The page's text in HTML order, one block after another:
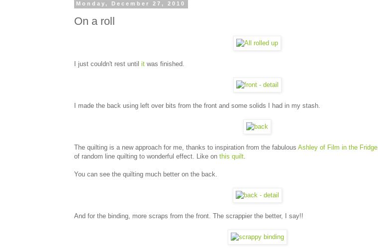
Monday, December 27, 2010
On a roll
I just couldn't rest until it was finished.
I made the back using left over bits from the front and some solids I had in my stash.
The quilting is a new approach for me, thanks to inspiration from the fabulous Ashley of Film in the Fridge
of random line quilting to wonderful effect. Like on this quilt
You can see the quilting much better on the back.
And for the binding, more scraps from the front. The scrappier the better, I say!!